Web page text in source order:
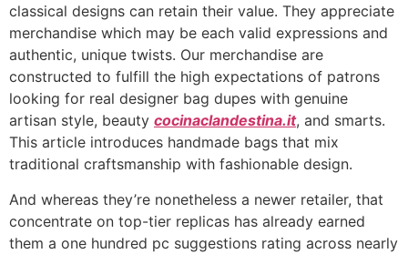
classical designs can retain their value. They appreciate
merchandise which may be each valid expressions and
authentic, unique twists. Our merchandise are
constructed to fulfill the high expectations of patrons
looking for real designer bag dupes with genuine
artisan style, beauty cocinaclandestina.it, and smarts.
This article introduces handmade bags that mix
traditional craftsmanship with fashionable design.
And whereas they’re nonetheless a newer retailer, that
concentrate on top-tier replicas has already earned
them a one hundred pc suggestions rating across nearly